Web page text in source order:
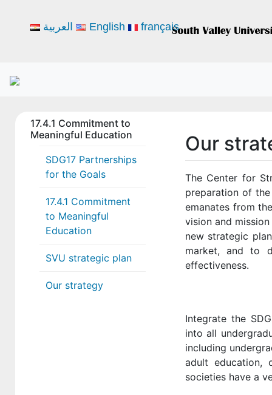
17.4.1 Commitment to
Meaningful Education
SDG17 Partnerships
for the Goals
17.4.1 Commitment
to Meaningful
Education
SVU strategic plan
Our strategy
Our
The Center for
preparation of
emanates from
vision and
new strategic
market, and to
effectiveness.
Integrate the
into all
including
adult education,
societies have a
العربية English français